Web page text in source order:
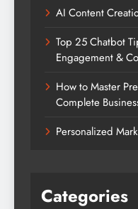
AI Content
Top 25 Chatbot
Engagement &
How to Master
Complete
Personalized
Categories